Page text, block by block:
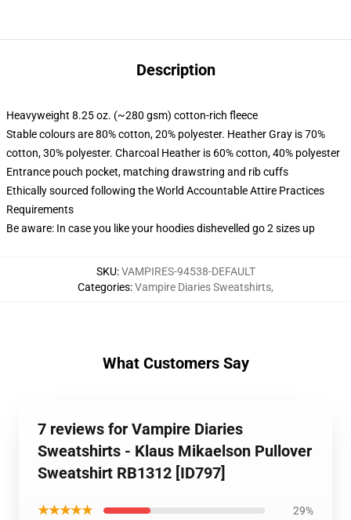
Description
Heavyweight 8.25 oz. (~280 gsm) cotton-rich fleece
Stable colours are 80% cotton, 20% polyester. Heather Gray is 70%
cotton, 30% polyester. Charcoal Heather is 60% cotton, 40% polyester
Entrance pouch pocket, matching drawstring and rib cuffs
Ethically sourced following the World Accountable Attire Practices
Requirements
Be aware: In case you like your hoodies dishevelled go 2 sizes up
SKU:VAMPIRES-94538-DEFAULT
Categories:Vampire Diaries Sweatshirts,
What Customers Say
7 reviews for Vampire Diaries
Sweatshirts - Klaus Mikaelson Pullover
Sweatshirt RB1312 [ID797]
★★★★★ 29%